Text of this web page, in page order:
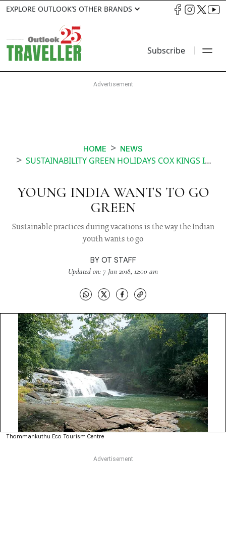
EXPLORE OUTLOOK’S OTHER BRANDS
Subscribe
HOME NEWS
SUSTAINABILITY GREEN HOLIDAYS COX KINGS INDIA
YOUNG INDIA WANTS TO GO
GREEN
Sustainable practices during vacations is the way the Indian
youth wants to go
BY OT STAFF
Updated on: 7 Jun 2018, 12:00 am
Thommankuthu Eco Tourism Centre